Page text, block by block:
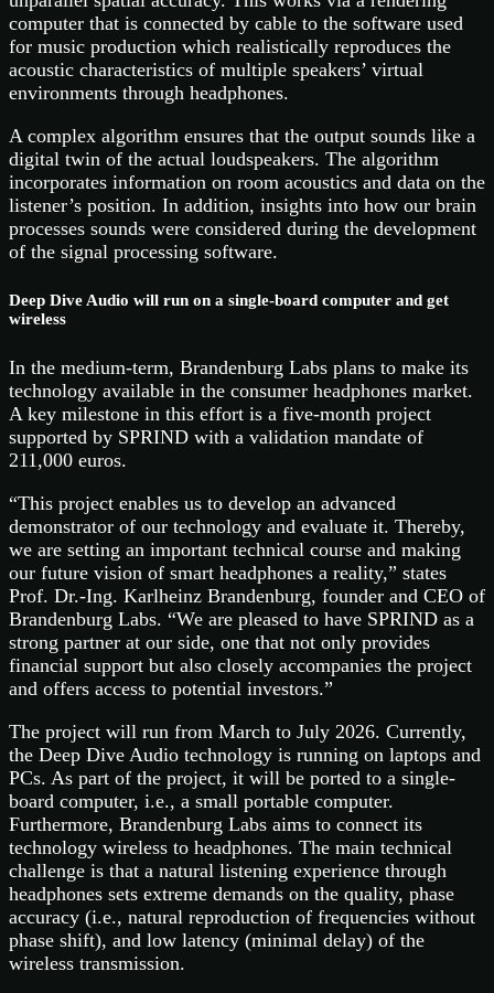
computer that is connected by cable to the software used
for music production which realistically reproduces the
acoustic characteristics of multiple speakers’ virtual
environments through headphones.
A complex algorithm ensures that the output sounds like a
digital twin of the actual loudspeakers. The algorithm
incorporates information on room acoustics and data on the
listener’s position. In addition, insights into how our brain
processes sounds were considered during the development
of the signal processing software.
Deep Dive Audio will run on a single-board computer and get
wireless
In the medium-term, Brandenburg Labs plans to make its
technology available in the consumer headphones market.
A key milestone in this effort is a five-month project
supported by SPRIND with a validation mandate of
211,000 euros.
“This project enables us to develop an advanced
demonstrator of our technology and evaluate it. Thereby,
we are setting an important technical course and making
our future vision of smart headphones a reality,” states
Prof. Dr.-Ing. Karlheinz Brandenburg, founder and CEO of
Brandenburg Labs. “We are pleased to have SPRIND as a
strong partner at our side, one that not only provides
financial support but also closely accompanies the project
and offers access to potential investors.”
The project will run from March to July 2026. Currently,
the Deep Dive Audio technology is running on laptops and
PCs. As part of the project, it will be ported to a single-
board computer, i.e., a small portable computer.
Furthermore, Brandenburg Labs aims to connect its
technology wireless to headphones. The main technical
challenge is that a natural listening experience through
headphones sets extreme demands on the quality, phase
accuracy (i.e., natural reproduction of frequencies without
phase shift), and low latency (minimal delay) of the
wireless transmission.